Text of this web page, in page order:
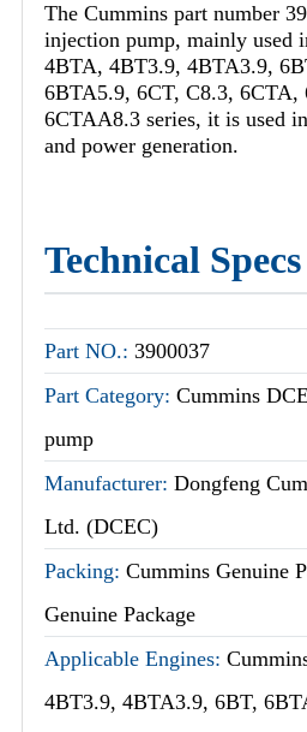
The Cummins part number
injection pump, mainly used
4BTA, 4BT3.9, 4BTA3.9,
6BTA5.9, 6CT, C8.3, 6CTA,
6CTAA8.3 series, it is used
and power generation.
Technical Specs
Part NO.: 3900037
Part Category: Cummins
pump
Manufacturer: Dongfeng
Ltd. (DCEC)
Packing: Cummins Genuine
Genuine Package
Applicable Engines:
4BT3.9, 4BTA3.9, 6BT,